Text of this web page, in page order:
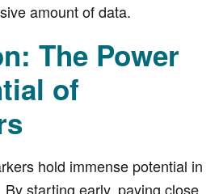
amount of data.
The Power
of
hold immense potential in
starting early, paying close